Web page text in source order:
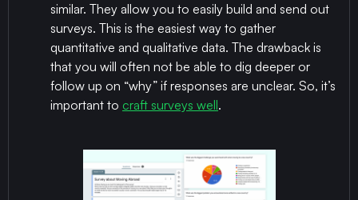
similar. They allow you to easily build and send out
surveys. This is the easiest way to gather
quantitative and qualitative data. The drawback is
that you will often not be able to dig deeper or
follow up on “why” if responses are unclear. So, it’s
important to craft surveys well.